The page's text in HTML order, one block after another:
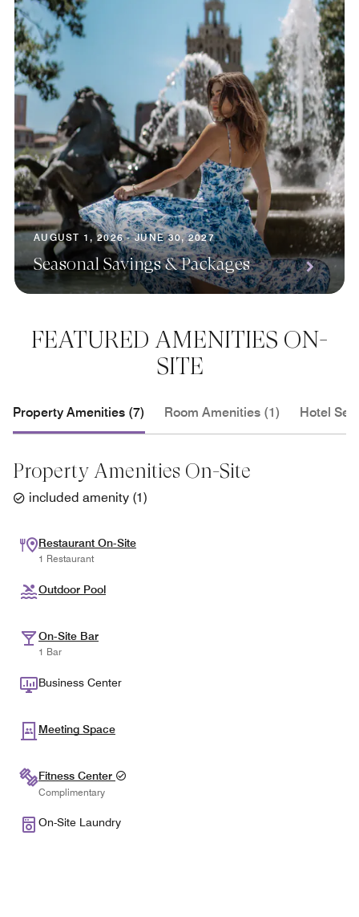
AUGUST 1, 2026 - JUNE 30, 2027
Seasonal Savings & Packages
FEATURED AMENITIES ON-
SITE
Property Amenities (7) Room Amenities (1) Hotel
Property Amenities On-Site
included amenity (1)
Restaurant On-Site
1 Restaurant
Outdoor Pool
On-Site Bar
1 Bar
Business Center
Meeting Space
Fitness Center
Complimentary
On-Site Laundry